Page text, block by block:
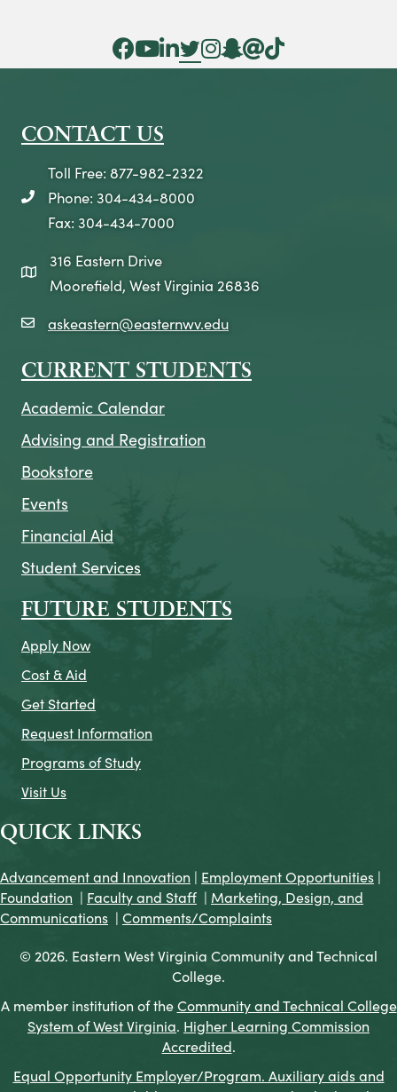
Facebook Icon
YouTube Icon
LinkedIn Icon
Twitter Icon
Instagram Icon
Snapchat icon
Threads icon
Tik Tok Icon
CONTACT US
telephone icon
Toll Free: 877-982-2322
Phone: 304-434-8000
Fax: 304-434-7000
map icon
316 Eastern Drive
Moorefield, West Virginia 26836
email icon
askeastern@easternwv.edu
CURRENT STUDENTS
Academic Calendar
Advising and Registration
Bookstore
Events
Financial Aid
Student Services
FUTURE STUDENTS
Apply Now
Cost & Aid
Get Started
Request Information
Programs of Study
Visit Us
QUICK LINKS
Advancement and Innovation | Employment Opportunities |
Foundation | Faculty and Staff | Marketing, Design, and
Communications | Comments/Complaints
© 2026. Eastern West Virginia Community and Technical
College.
A member institution of theCommunity and Technical College
System of West Virginia. Higher Learning Commission
Accredited.
Equal Opportunity Employer/Program. Auxiliary aids and